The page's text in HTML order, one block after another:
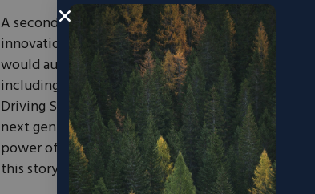
A second key tent to the package addresses
innovation. Specifically, Congressman Troy
would authorize several exciting new projects at
including the Advanced Transportation
Driving System Demonstration program, and
next generation of innovation to our roads.
power of entrepreneurs and innovators, and
this story.